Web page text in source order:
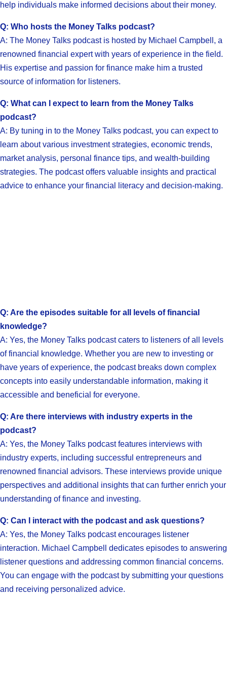
help individuals make informed decisions about their money.
Q: Who hosts the Money Talks podcast?
A: The Money Talks podcast is hosted by Michael Campbell, a
renowned financial expert with years of experience in the field.
His expertise and passion for finance make him a trusted
source of information for listeners.
Q: What can I expect to learn from the Money Talks
podcast?
A: By tuning in to the Money Talks podcast, you can expect to
learn about various investment strategies, economic trends,
market analysis, personal finance tips, and wealth-building
strategies. The podcast offers valuable insights and practical
advice to enhance your financial literacy and decision-making.
Q: Are the episodes suitable for all levels of financial
knowledge?
A: Yes, the Money Talks podcast caters to listeners of all levels
of financial knowledge. Whether you are new to investing or
have years of experience, the podcast breaks down complex
concepts into easily understandable information, making it
accessible and beneficial for everyone.
Q: Are there interviews with industry experts in the
podcast?
A: Yes, the Money Talks podcast features interviews with
industry experts, including successful entrepreneurs and
renowned financial advisors. These interviews provide unique
perspectives and additional insights that can further enrich your
understanding of finance and investing.
Q: Can I interact with the podcast and ask questions?
A: Yes, the Money Talks podcast encourages listener
interaction. Michael Campbell dedicates episodes to answering
listener questions and addressing common financial concerns.
You can engage with the podcast by submitting your questions
and receiving personalized advice.